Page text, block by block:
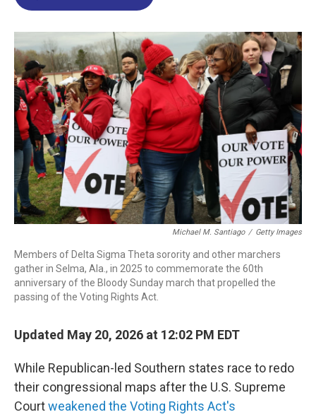
o
I
n
s
y
Michael M. Santiago / Getty Images
Members of Delta Sigma Theta sorority and other marchers
gather in Selma, Ala., in 2025 to commemorate the 60th
anniversary of the Bloody Sunday march that propelled the
passing of the Voting Rights Act.
Updated May 20, 2026 at 12:02 PM EDT
While Republican-led Southern states race to redo
their congressional maps after the U.S. Supreme
Courtweakened the Voting Rights Act's